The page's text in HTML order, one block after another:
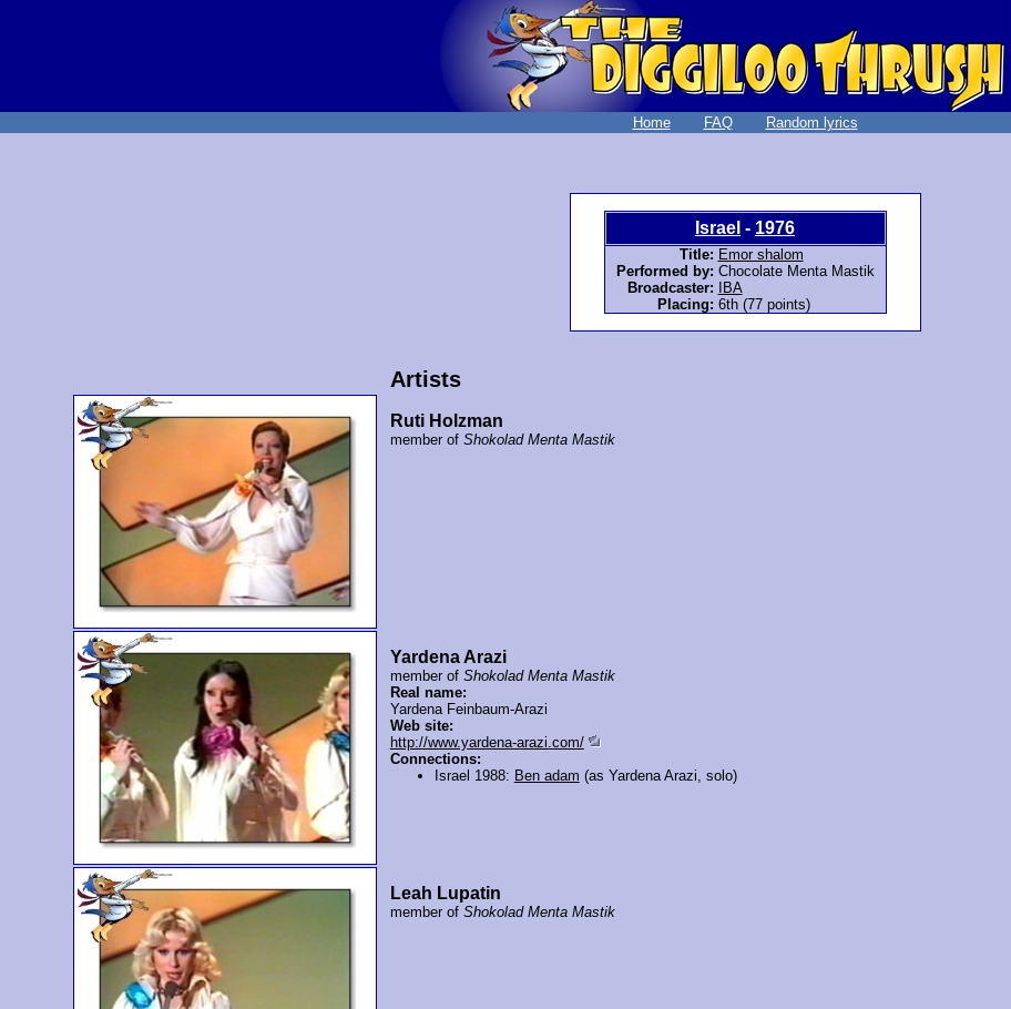
Home FAQ Random lyrics
Israel - 1976
Title: Emor shalom
Performed by: Chocolate Menta Mastik
Broadcaster:
IBA
Placing: 6th (77 points)
Artists
Ruti Holzman
member of Shokolad Menta Mastik
Yardena Arazi
member of Shokolad Menta Mastik
Real name:
Yardena Feinbaum-Arazi
Web site:
http://www.yardena-arazi.com/
Connections:
Israel 1988: Ben adam (as Yardena Arazi, solo)
Leah Lupatin
member of Shokolad Menta Mastik